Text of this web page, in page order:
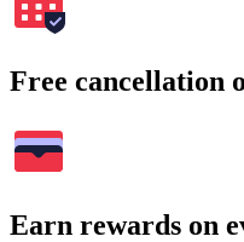
Free cancellation
Earn rewards on